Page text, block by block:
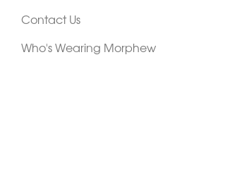
Contact Us
Who's Wearing Morphew